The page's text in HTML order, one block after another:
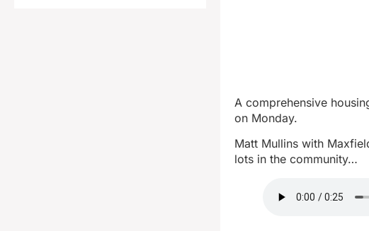
A comprehensive
on Monday.
Matt Mullins with
lots in the community…